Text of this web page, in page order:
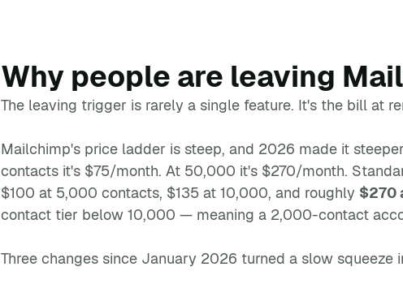
Why people are leaving
The leaving trigger is rarely a single feature. It's the bill at
Mailchimp's price ladder is steep, and 2026 made it
contacts it's $75/month. At 50,000 it's $270/month.
$100 at 5,000 contacts, $135 at 10,000, and roughly $270
contact tier below 10,000 — meaning a 2,000-contact
Three changes since January 2026 turned a slow squeeze